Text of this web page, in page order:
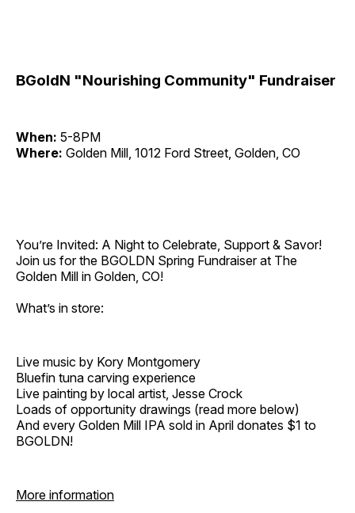
BGoldN "Nourishing Community" Fundraiser
When: 5-8PM
Where: Golden Mill, 1012 Ford Street, Golden, CO
You’re Invited: A Night to Celebrate, Support & Savor!
Join us for the BGOLDN Spring Fundraiser at The
Golden Mill in Golden, CO!
What’s in store:
Live music by Kory Montgomery
Bluefin tuna carving experience
Live painting by local artist, Jesse Crock
Loads of opportunity drawings (read more below)
And every Golden Mill IPA sold in April donates $1 to
BGOLDN!
More information